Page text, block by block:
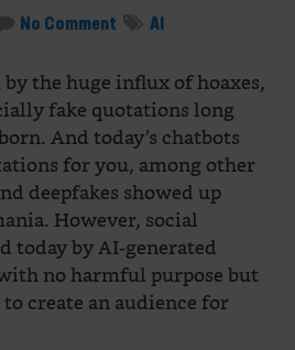
No Comment AI
the huge influx of hoaxes,
fake quotations long
And today’s chatbots
for you, among other
deepfakes showed up
However, social
today by AI-generated
no harmful purpose but
create an audience for